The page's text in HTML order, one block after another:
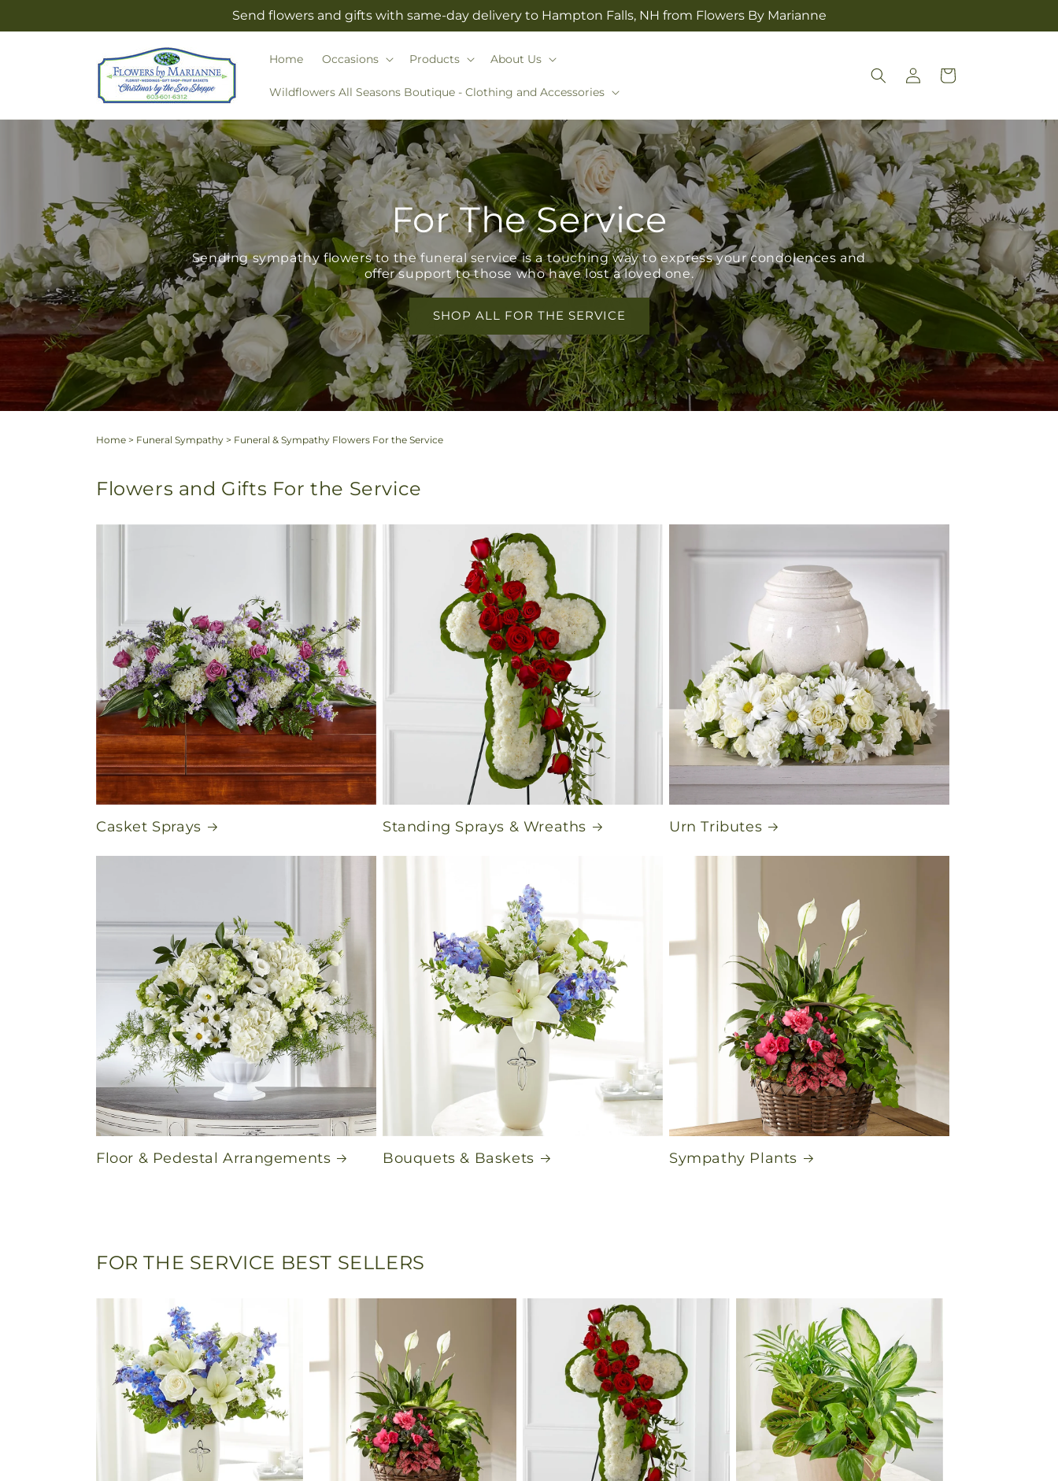
Send flowers and gifts with same-day delivery to Hampton Falls, NH from Flowers By Marianne
Home Occasions Products About Us
Wildflowers All Seasons Boutique - Clothing and Accessories
Log
in
Cart
For The Service
Sending sympathy flowers to the funeral service is a touching way to express your condolences and
offer support to those who have lost a loved one.
SHOP ALL FOR THE SERVICE
Home > Funeral Sympathy > Funeral & Sympathy Flowers For the Service
Flowers and Gifts For the Service
Casket Sprays Standing Sprays & Wreaths Urn Tributes
Floor & Pedestal Arrangements Bouquets & Baskets Sympathy Plants
FOR THE SERVICE BEST SELLERS